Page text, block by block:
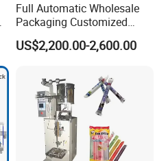
Full Automatic Wholesale
Packaging Customized
Servo Flow Wrap Packing
Machine Hardware
US$2,200.00-2,600.00